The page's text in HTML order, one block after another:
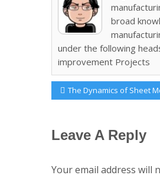
broad
under the following
improvement Projects
Post
navigation
Previous
Post:
The Dynamics of Sheet
Leave A Reply
Your email address will